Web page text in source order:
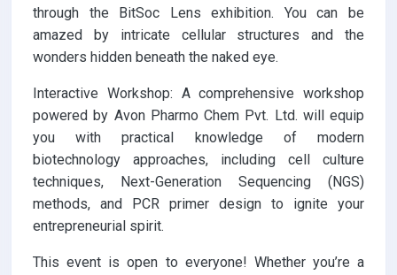
through the BitSoc Lens exhibition. You can be
amazed by intricate cellular structures and the
wonders hidden beneath the naked eye.
Interactive Workshop: A comprehensive workshop
powered by Avon Pharmo Chem Pvt. Ltd. will equip
you with practical knowledge of modern
biotechnology approaches, including cell culture
techniques, Next-Generation Sequencing (NGS)
methods, and PCR primer design to ignite your
entrepreneurial spirit.
This event is open to everyone! Whether you’re a